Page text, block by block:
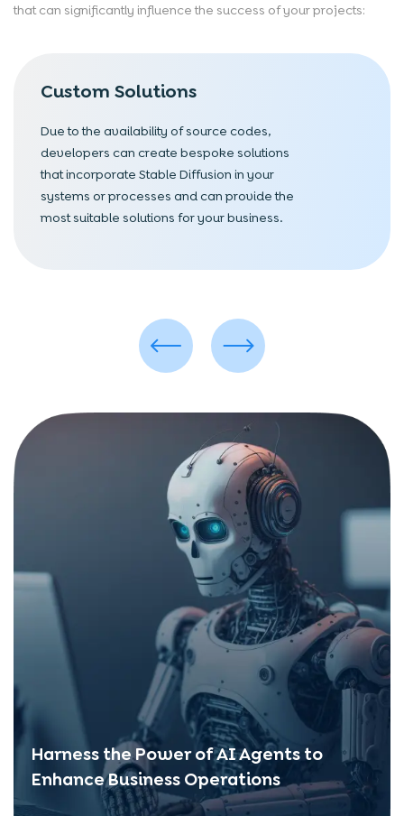
that can significantly influence the success of your projects:
Custom Solutions
Due to the availability of source codes,
developers can create bespoke solutions
that incorporate Stable Diffusion in your
systems or processes and can provide the
most suitable solutions for your business.
Harness the Power of AI Agents to
Enhance Business Operations